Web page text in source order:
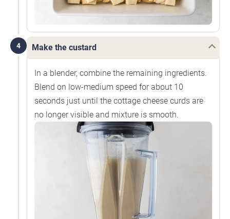
4 Make the custard
In a blender, combine the remaining ingredients.
Blend on low-medium speed for about 10
seconds just until the cottage cheese curds are
no longer visible and mixture is smooth.